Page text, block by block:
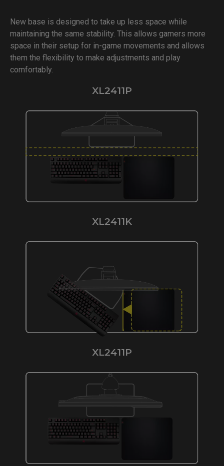
New base is designed to take up less space while
maintaining the same stability. This allows gamers more
space in their setup for in-game movements and allows
them the flexibility to make adjustments and play
comfortably.
XL2411P
XL2411K
XL2411P